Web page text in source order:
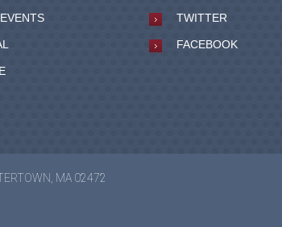
TWITTER
FACEBOOK
MA 02472